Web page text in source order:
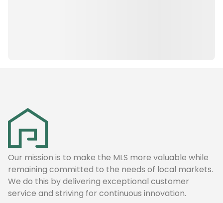
Our mission is to make the MLS more valuable while
remaining committed to the needs of local markets.
We do this by delivering exceptional customer
service and striving for continuous innovation.